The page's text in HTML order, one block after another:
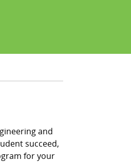
and
succeed,
for your